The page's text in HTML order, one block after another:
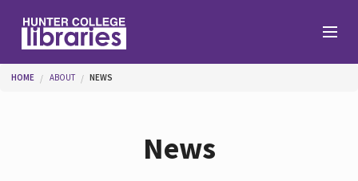
You are here
HOME ABOUT NEWS
News